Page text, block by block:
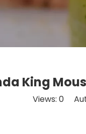
King
Views: 0